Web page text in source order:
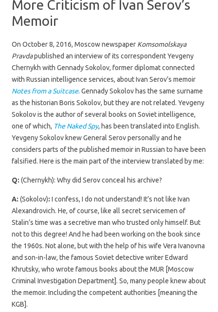
More Criticism of Ivan Serov’s
Memoir
On October 8, 2016, Moscow newspaper Komsomolskaya
Pravdapublished an interview of its correspondent Yevgeny
Chernykh with Gennady Sokolov, former diplomat connected
with Russian intelligence services, about Ivan Serov’s memoir
Notes from a Suitcase. Gennady Sokolov has the same surname
as the historian Boris Sokolov, but they are not related. Yevgeny
Sokolov is the author of several books on Soviet intelligence,
one of which, The Naked Spy, has been translated into English.
Yevgeny Sokolov knew General Serov personally and he
considers parts of the published memoir in Russian to have been
falsified. Here is the main part of the interview translated by me:
Q: (Chernykh): Why did Serov conceal his archive?
A: (Sokolov): I confess, I do not understand! It’s not like Ivan
Alexandrovich. He, of course, like all secret servicemen of
Stalin’s time was a secretive man who trusted only himself. But
not to this degree! And he had been working on the book since
the 1960s. Not alone, but with the help of his wife Vera Ivanovna
and son-in-law, the famous Soviet detective writer Edward
Khrutsky, who wrote famous books about the MUR [Moscow
Criminal Investigation Department]. So, many people knew about
the memoir. Including the competent authorities [meaning the
KGB].